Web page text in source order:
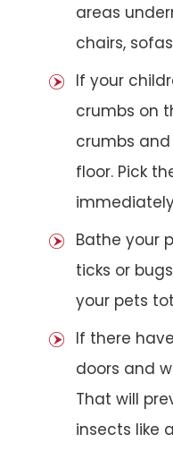
areas
chairs,
If your
crumbs on
crumbs
floor. Pick
Bathe your
ticks or
your pets
If there
doors and
That will
insects like